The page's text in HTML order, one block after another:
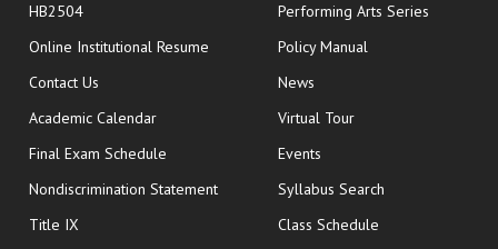
HB2504
Online Institutional Resume opens in new window
Contact Us
Academic Calendar
Final Exam Schedule opens in new window
Nondiscrimination Statement
Title IX
Performing Arts Series
Policy Manual
News
Virtual Tour
Events
Syllabus Search
Class Schedule